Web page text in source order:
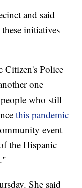
and said
initiatives
Citizen's Police
one
who still
this pandemic
event
the Hispanic
She said